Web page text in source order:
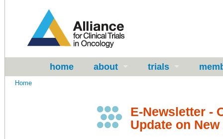
home about trials
Home
E-Newsletter -
Update on